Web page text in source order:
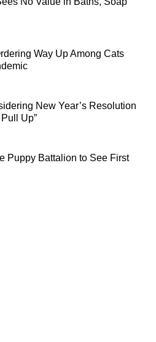
Way Up Among Cats
New Year’s Resolution
Up”
Puppy Battalion to See First